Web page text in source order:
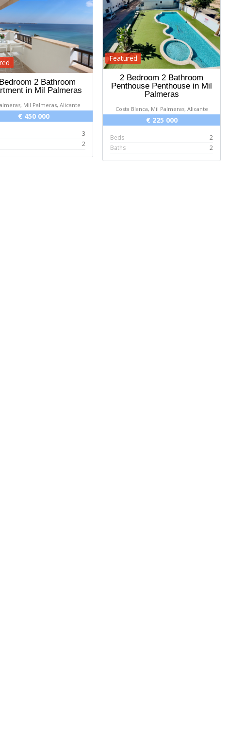
2 Bathroom
in Mil Palmeras
Mil Palmeras, Alicante
€ 450 000
3
2
Featured
2 Bedroom 2 Bathroom
Penthouse Penthouse in Mil
Palmeras
Costa Blanca, Mil Palmeras, Alicante
€ 225 000
Beds
2
Baths
2